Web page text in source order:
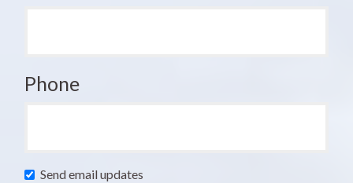
Phone
Send email updates